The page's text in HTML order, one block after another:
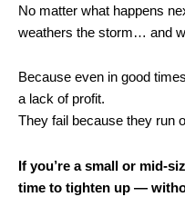
No matter what happens
weathers the storm… and
Because even in good
a lack of profit.
They fail because they run
If you’re a small or mid-
time to tighten up —